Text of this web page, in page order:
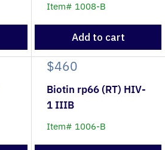
Item# 1008-B
Add to cart
$460
Biotin rp66 (RT) HIV-
1 IIIB
Item# 1006-B